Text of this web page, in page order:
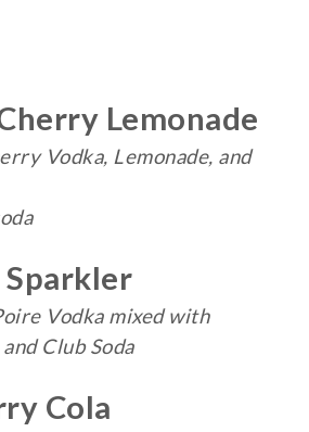
Lemonade
Vodka, Lemonade, and
Vodka mixed with
Club Soda
Cola